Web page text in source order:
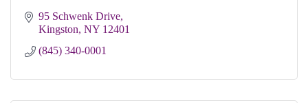
95 Schwenk Drive
Kingston NY 12401
(845) 340-0001